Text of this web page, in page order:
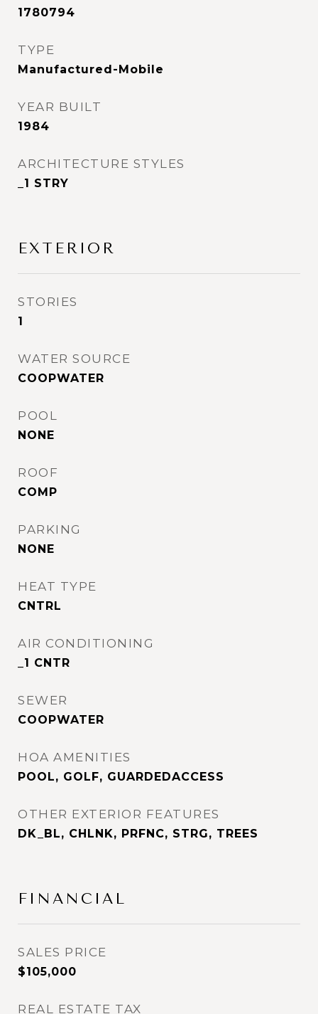
1780794
TYPE
Manufactured-Mobile
YEAR BUILT
1984
ARCHITECTURE STYLES
_1 STRY
EXTERIOR
STORIES
1
WATER SOURCE
COOPWATER
POOL
NONE
ROOF
COMP
PARKING
NONE
HEAT TYPE
CNTRL
AIR CONDITIONING
_1 CNTR
SEWER
COOPWATER
HOA AMENITIES
POOL, GOLF, GUARDEDACCESS
OTHER EXTERIOR FEATURES
DK_BL, CHLNK, PRFNC, STRG, TREES
FINANCIAL
SALES PRICE
$105,000
REAL ESTATE TAX